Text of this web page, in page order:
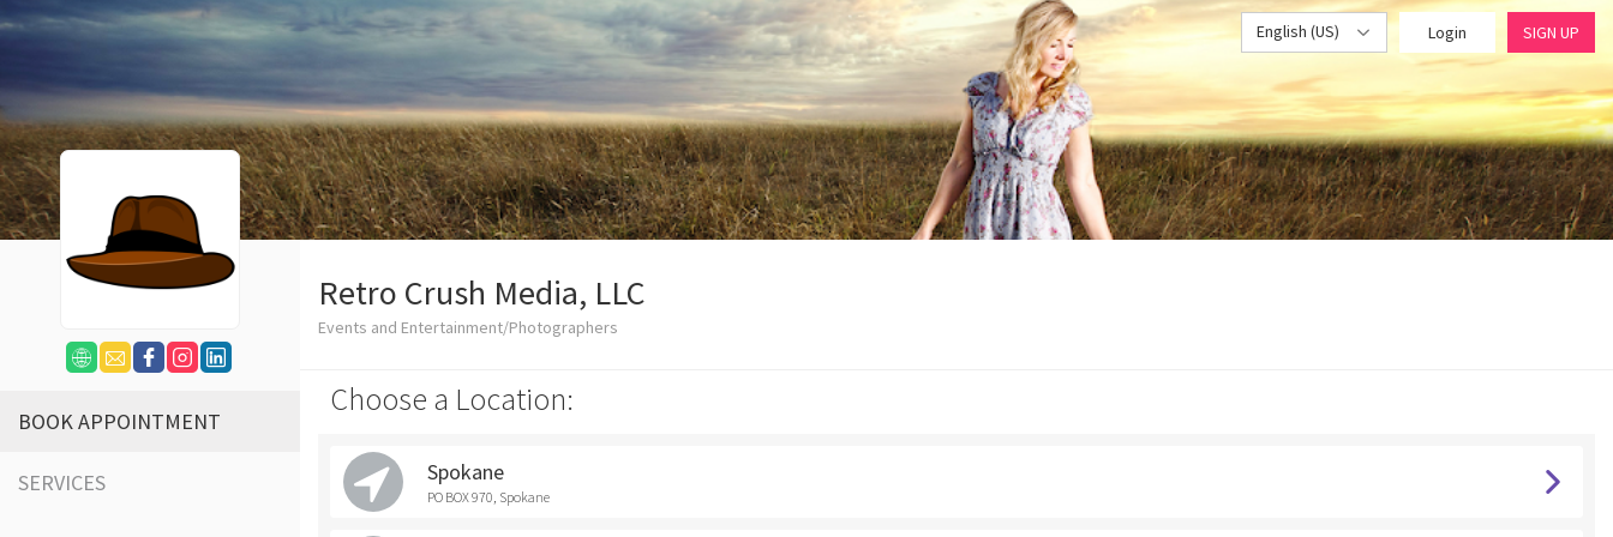
English (US) Login SIGN UP
BOOK APPOINTMENT
SERVICES
Retro Crush Media, LLC
Events and Entertainment/Photographers
Choose a Location:
Spokane
PO BOX 970, Spokane